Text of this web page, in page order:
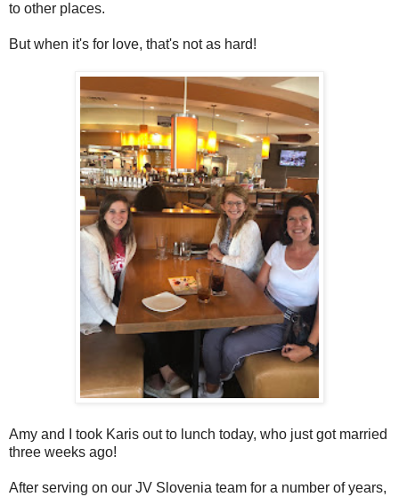
to other places.
But when it's for love, that's not as hard!
Amy and I took Karis out to lunch today, who just got married
three weeks ago!
After serving on our JV Slovenia team for a number of years,